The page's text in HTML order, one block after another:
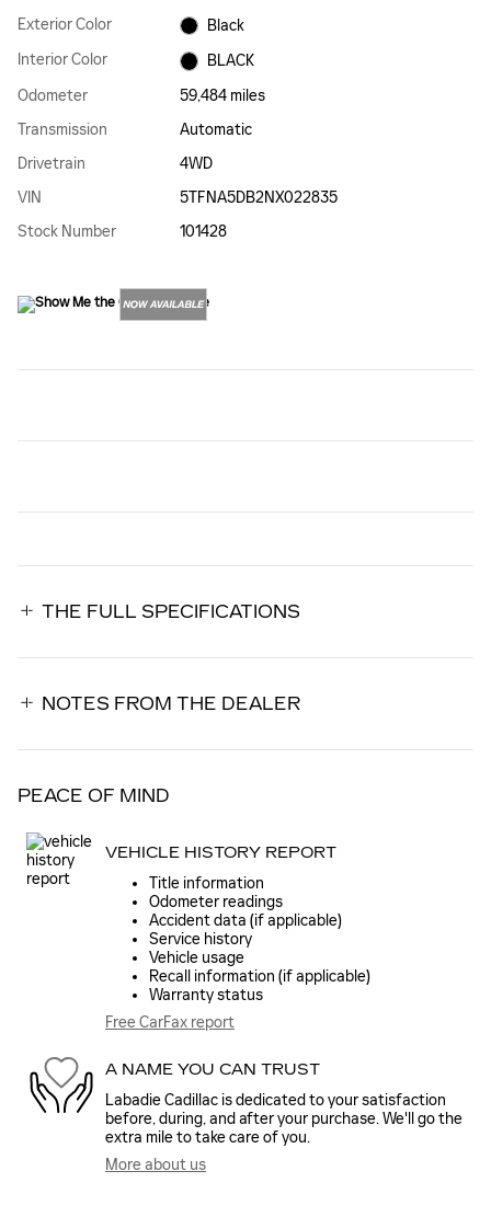
Exterior Color
Black
Interior Color
BLACK
Odometer
59,484 miles
Transmission
Automatic
Drivetrain
4WD
VIN
5TFNA5DB2NX022835
Stock Number
101428
THE FULL SPECIFICATIONS
NOTES FROM THE DEALER
PEACE OF MIND
VEHICLE HISTORY REPORT
Title information
Odometer readings
Accident data (if applicable)
Service history
Vehicle usage
Recall information (if applicable)
Warranty status
Free CarFax report
A NAME YOU CAN TRUST
Labadie Cadillac is dedicated to your satisfaction
before, during, and after your purchase. We'll go the
extra mile to take care of you.
More about us